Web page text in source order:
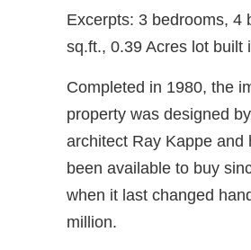
Excerpts: 3 bedrooms, 4
sq.ft., 0.39 Acres lot built
Completed in 1980, the
property was designed
architect Ray Kappe and
been available to buy
when it last changed
million.